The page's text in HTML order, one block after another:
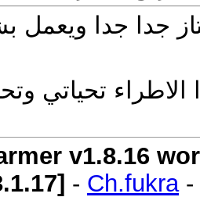
تحياتي
v1.8.16
- Ch.fukra-